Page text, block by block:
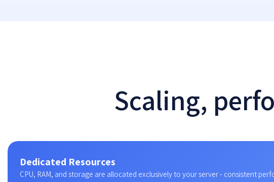
Scaling,
Dedicated Resources
CPU, RAM, and storage are allocated exclusively to your server - consistent